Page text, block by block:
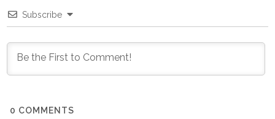
Subscribe
0 COMMENTS